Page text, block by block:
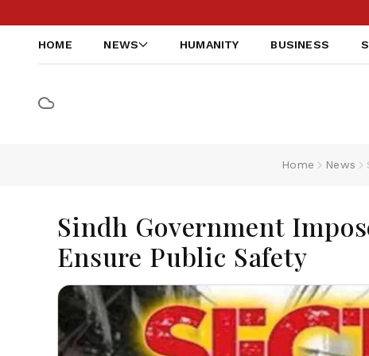
HOME NEWS HUMANITY BUSINESS
Home News
Sindh Government
Ensure Public Safety